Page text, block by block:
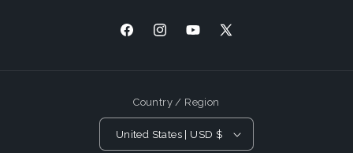
FacebookInstagramYouTube
X
Country / Region
United States | USD $